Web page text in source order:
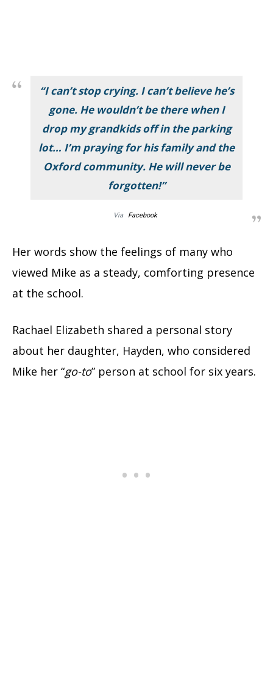
“I can’t stop crying. I can’t believe he’s
gone. He wouldn’t be there when I
drop my grandkids off in the parking
lot… I’m praying for his family and the
Oxford community. He will never be
forgotten!”
Via Facebook
Her words show the feelings of many who
viewed Mike as a steady, comforting presence
at the school.
Rachael Elizabeth shared a personal story
about her daughter, Hayden, who considered
Mike her “go-to” person at school for six years.